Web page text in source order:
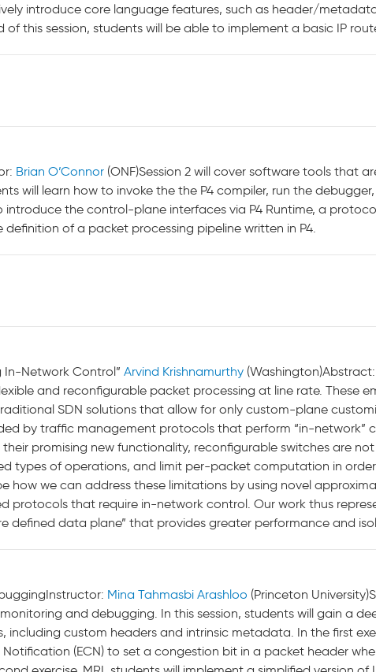
introduce core language features, such as header/
of this session, students will be able to implement a basic IP
Brian O’Connor(ONF)Session 2 will cover software tools that
will learn how to invoke the the P4 compiler, run the
introduce the control-plane interfaces via P4 Runtime, a
of a packet processing pipeline written in P4.
In-Network Control” Arvind Krishnamurthy
and reconfigurable packet processing at line rate. These
SDN solutions that allow for only custom-plane
by traffic management protocols that perform “in-network”
promising new functionality, reconfigurable switches are
types of operations, and limit per-packet computation in
how we can address these limitations by using novel
protocols that require in-network control. Our work thus
defined data plane” that provides greater performance and
Mina Tahmasbi Arashloo (Princeton
and debugging. In this session, students will gain a
including custom headers and intrinsic metadata. In the first
(ECN) to set a congestion bit in a packet header